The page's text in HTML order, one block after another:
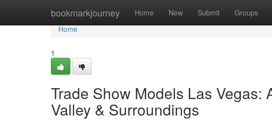
bookmarkjourney Home New Submit Groups
Home
Home
1
Trade Show Models Las Vegas:
Valley & Surroundings